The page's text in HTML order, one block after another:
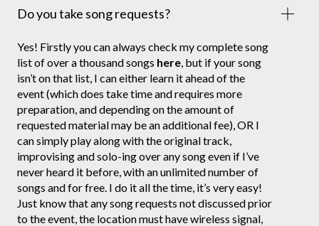
Do you take song requests?
Yes! Firstly you can always check my complete song
list of over a thousand songs here, but if your song
isn’t on that list, I can either learn it ahead of the
event (which does take time and requires more
preparation, and depending on the amount of
requested material may be an additional fee), OR I
can simply play along with the original track,
improvising and solo-ing over any song even if I’ve
never heard it before, with an unlimited number of
songs and for free. I do it all the time, it’s very easy!
Just know that any song requests not discussed prior
to the event, the location must have wireless signal,